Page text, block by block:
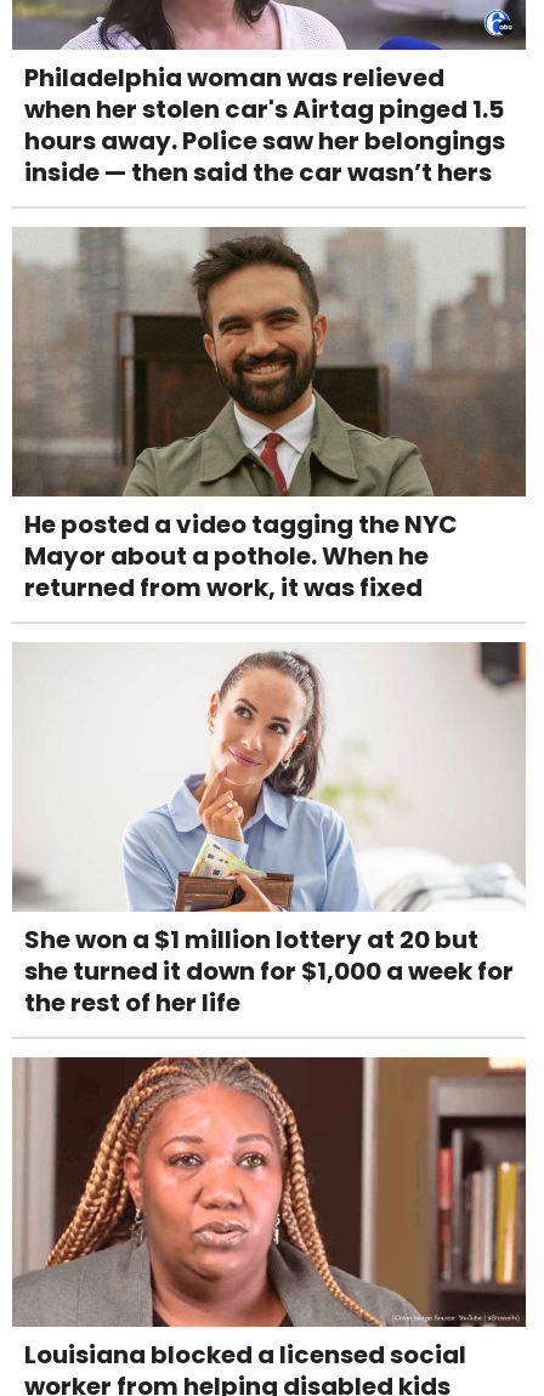
Philadelphia woman was relieved
when her stolen car's Airtag pinged 1.5
hours away. Police saw her belongings
inside — then said the car wasn’t hers
He posted a video tagging the NYC
Mayor about a pothole. When he
returned from work, it was fixed
She won a $1 million lottery at 20 but
she turned it down for $1,000 a week for
the rest of her life
Louisiana blocked a licensed social
worker from helping disabled kids